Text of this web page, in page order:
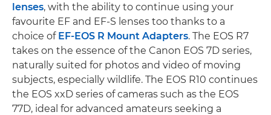
lenses, with the ability to continue using your
favourite EF and EF-S lenses too thanks to a
choice of EF-EOS R Mount Adapters. The EOS R7
takes on the essence of the Canon EOS 7D series,
naturally suited for photos and video of moving
subjects, especially wildlife. The EOS R10 continues
the EOS xxD series of cameras such as the EOS
77D, ideal for advanced amateurs seeking a